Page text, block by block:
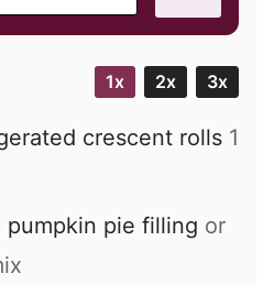
1x 2x 3x
crescent rolls 1
pumpkin pie filling or